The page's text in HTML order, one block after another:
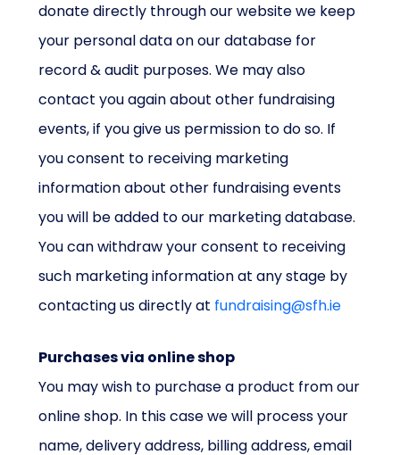
donate directly through our website we keep
your personal data on our database for
record & audit purposes. We may also
contact you again about other fundraising
events, if you give us permission to do so. If
you consent to receiving marketing
information about other fundraising events
you will be added to our marketing database.
You can withdraw your consent to receiving
such marketing information at any stage by
contacting us directly at fundraising@sfh.ie
Purchases via online shop
You may wish to purchase a product from our
online shop. In this case we will process your
name, delivery address, billing address, email